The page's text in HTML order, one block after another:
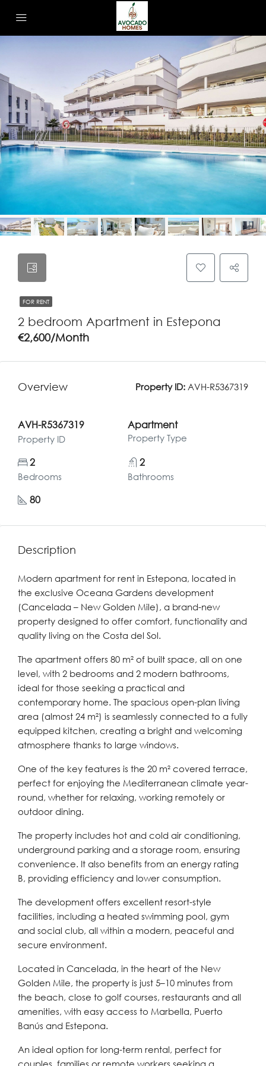
FOR RENT
2 bedroom Apartment in Estepona
€2,600/Month
Overview Property ID: AVH-R5367319
AVH-R5367319
Property ID
Apartment
Property Type
2
Bedrooms
2
Bathrooms
80
Description
Modern apartment for rent in Estepona, located in
the exclusive Oceana Gardens development
(Cancelada – New Golden Mile), a brand-new
property designed to offer comfort, functionality and
quality living on the Costa del Sol.
The apartment offers 80 m² of built space, all on one
level, with 2 bedrooms and 2 modern bathrooms,
ideal for those seeking a practical and
contemporary home. The spacious open-plan living
area (almost 24 m²) is seamlessly connected to a fully
equipped kitchen, creating a bright and welcoming
atmosphere thanks to large windows.
One of the key features is the 20 m² covered terrace,
perfect for enjoying the Mediterranean climate year-
round, whether for relaxing, working remotely or
outdoor dining.
The property includes hot and cold air conditioning,
underground parking and a storage room, ensuring
convenience. It also benefits from an energy rating
B, providing efficiency and lower consumption.
The development offers excellent resort-style
facilities, including a heated swimming pool, gym
and social club, all within a modern, peaceful and
secure environment.
Located in Cancelada, in the heart of the New
Golden Mile, the property is just 5–10 minutes from
the beach, close to golf courses, restaurants and all
amenities, with easy access to Marbella, Puerto
Banús and Estepona.
An ideal option for long-term rental, perfect for
couples, families or remote workers seeking a